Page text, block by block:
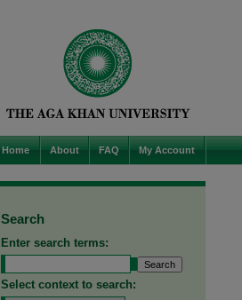
Home About FAQ My Account
Search
Enter search terms:
Select context to search: